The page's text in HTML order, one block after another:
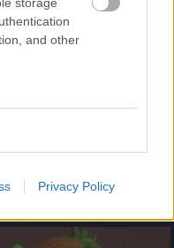
and other
Privacy Policy